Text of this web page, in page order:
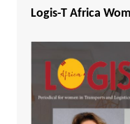
Logis-T Africa